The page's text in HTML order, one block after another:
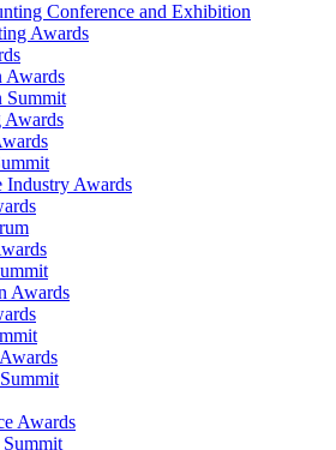
Conference and Exhibition
Awards
Awards
Summit
Awards
Industry Awards
Awards
Awards
Summit